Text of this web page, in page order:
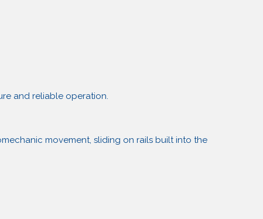
and reliable operation.
movement, sliding on rails built into the